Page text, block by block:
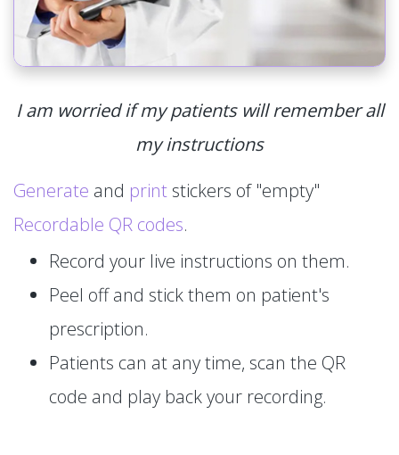
I am worried if my patients will remember all
my instructions
Generate and print stickers of "empty"
Recordable QR codes.
Record your live instructions on them.
Peel off and stick them on patient's
prescription.
Patients can at any time, scan the QR
code and play back your recording.